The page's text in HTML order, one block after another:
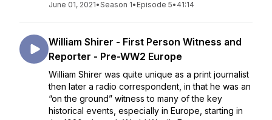
June 01, 2021•Season 1• Episode 5• 41:14
William Shirer - First Person Witness and
Reporter - Pre-WW2 Europe
William Shirer was quite unique as a print journalist
then later a radio correspondent, in that he was an
“on the ground” witness to many of the key
historical events, especially in Europe, starting in